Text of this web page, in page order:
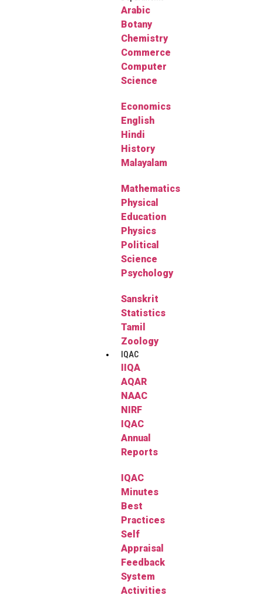
Arabic
Botany
Chemistry
Commerce
Computer
Science
Economics
English
Hindi
History
Malayalam
Mathematics
Physical
Education
Physics
Political
Science
Psychology
Sanskrit
Statistics
Tamil
Zoology
IQAC
IIQA
AQAR
NAAC
NIRF
IQAC
Annual
Reports
IQAC
Minutes
Best
Practices
Self
Appraisal
Feedback
System
Activities